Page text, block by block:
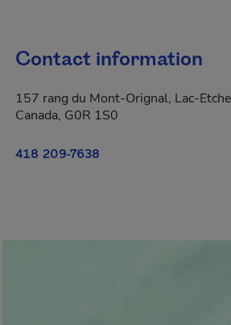
Contact information
157 rang du Mont-Orignal, Lac-
Canada, G0R 1S0
418 209-7638